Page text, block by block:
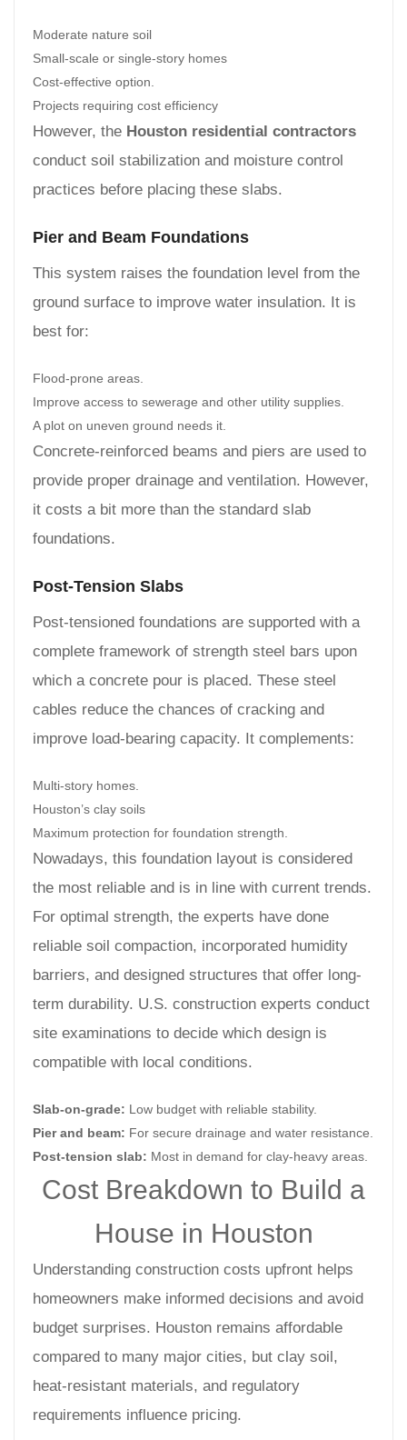
Moderate nature soil
Small-scale or single-story homes
Cost-effective option.
Projects requiring cost efficiency
However, the Houston residential contractors
conduct soil stabilization and moisture control
practices before placing these slabs.
Pier and Beam Foundations
This system raises the foundation level from the
ground surface to improve water insulation. It is
best for:
Flood-prone areas.
Improve access to sewerage and other utility supplies.
A plot on uneven ground needs it.
Concrete-reinforced beams and piers are used to
provide proper drainage and ventilation. However,
it costs a bit more than the standard slab
foundations.
Post-Tension Slabs
Post-tensioned foundations are supported with a
complete framework of strength steel bars upon
which a concrete pour is placed. These steel
cables reduce the chances of cracking and
improve load-bearing capacity. It complements:
Multi-story homes.
Houston’s clay soils
Maximum protection for foundation strength.
Nowadays, this foundation layout is considered
the most reliable and is in line with current trends.
For optimal strength, the experts have done
reliable soil compaction, incorporated humidity
barriers, and designed structures that offer long-
term durability. U.S. construction experts conduct
site examinations to decide which design is
compatible with local conditions.
Slab-on-grade: Low budget with reliable stability.
Pier and beam: For secure drainage and water resistance.
Post-tension slab: Most in demand for clay-heavy areas.
Cost Breakdown to Build a
House in Houston
Understanding construction costs upfront helps
homeowners make informed decisions and avoid
budget surprises. Houston remains affordable
compared to many major cities, but clay soil,
heat-resistant materials, and regulatory
requirements influence pricing.